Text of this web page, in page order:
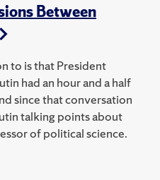
Between
to is that President
had an hour and a half
since that conversation
talking points about
of political science.